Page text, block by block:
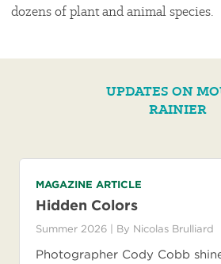
dozens of plant and animal species.
UPDATES ON
RAINIER
MAGAZINE ARTICLE
Hidden Colors
Summer 2026 | By Nicolas Brulliard
Photographer Cody Cobb